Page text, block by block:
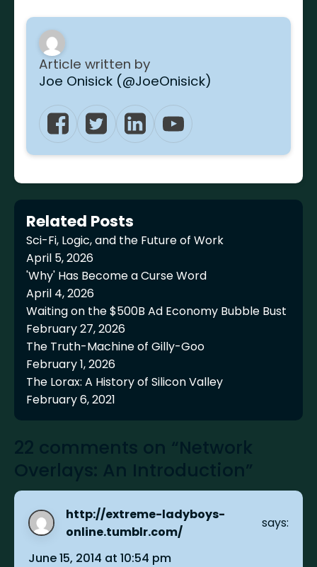
Article written by
Joe Onisick (@JoeOnisick)
Related Posts
Sci-Fi, Logic, and the Future of Work
April 5, 2026
'Why' Has Become a Curse Word
April 4, 2026
Waiting on the $500B Ad Economy Bubble Bust
February 27, 2026
The Truth-Machine of Gilly-Goo
February 1, 2026
The Lorax: A History of Silicon Valley
February 6, 2021
22 comments on “Network
Overlays: An Introduction”
http://extreme-ladyboys-
online.tumblr.com/
says:
June 15, 2014 at 10:54 pm